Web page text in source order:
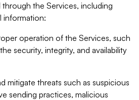
the Services, including
information:
operation of the Services, such
security, integrity, and availability
mitigate threats such as suspicious
sending practices, malicious